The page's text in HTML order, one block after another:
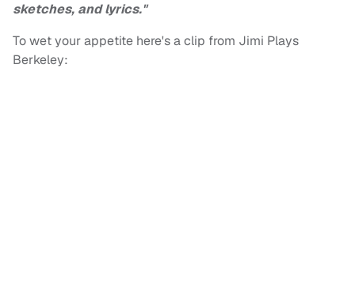
sketches, and lyrics."
To wet your appetite here's a clip from Jimi Plays
Berkeley: